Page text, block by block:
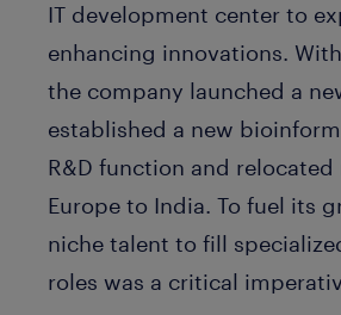
IT development center to
enhancing innovations.
the company launched a
established a new
R&D function and relocated
Europe to India. To fuel its
niche talent to fill
roles was a critical